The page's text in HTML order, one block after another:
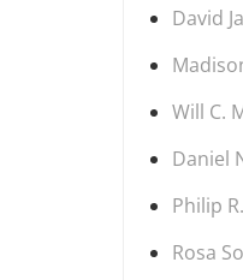
David
Will C.
Daniel
Philip
Rosa